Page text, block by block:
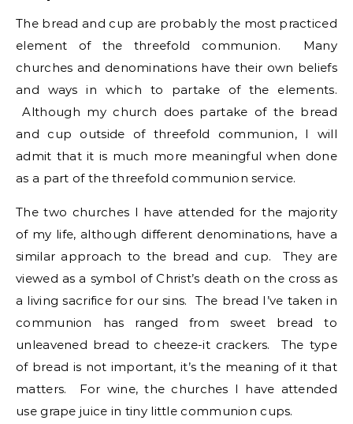
The bread and cup are probably the most practiced
element of the threefold communion. Many
churches and denominations have their own beliefs
and ways in which to partake of the elements.
Although my church does partake of the bread
and cup outside of threefold communion, I will
admit that it is much more meaningful when done
as a part of the threefold communion service.
The two churches I have attended for the majority
of my life, although different denominations, have a
similar approach to the bread and cup. They are
viewed as a symbol of Christ’s death on the cross as
a living sacrifice for our sins. The bread I’ve taken in
communion has ranged from sweet bread to
unleavened bread to cheeze-it crackers. The type
of bread is not important, it’s the meaning of it that
matters. For wine, the churches I have attended
use grape juice in tiny little communion cups.